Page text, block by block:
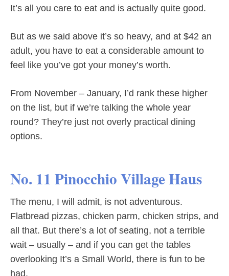
It’s all you care to eat and is actually quite good.
But as we said above it’s so heavy, and at $42 an
adult, you have to eat a considerable amount to
feel like you’ve got your money’s worth.
From November – January, I’d rank these higher
on the list, but if we’re talking the whole year
round? They’re just not overly practical dining
options.
No. 11 Pinocchio Village Haus
The menu, I will admit, is not adventurous.
Flatbread pizzas, chicken parm, chicken strips, and
all that. But there’s a lot of seating, not a terrible
wait – usually – and if you can get the tables
overlooking It’s a Small World, there is fun to be
had.